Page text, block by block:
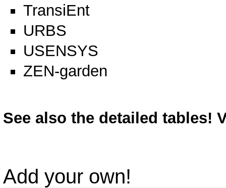
TransiEnt
URBS
USENSYS
ZEN-garden
See also the detailed tables!
Add your own!